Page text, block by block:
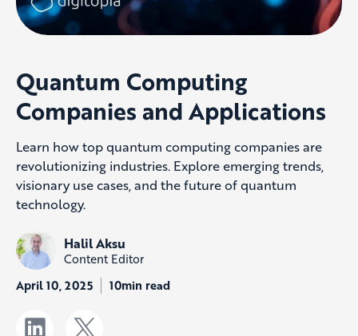
Quantum Computing
Companies and Applications
Learn how top quantum computing companies are
revolutionizing industries. Explore emerging trends,
visionary use cases, and the future of quantum
technology.
Halil Aksu
Content Editor
April 10, 2025 10min read